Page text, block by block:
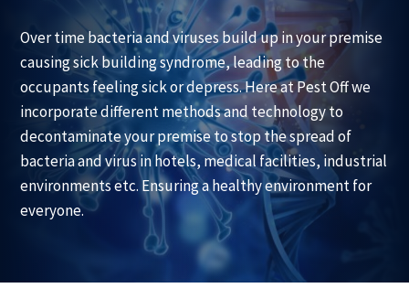
Over time bacteria and viruses build up in your premise
causing sick building syndrome, leading to the
occupants feeling sick or depress. Here at Pest Off we
incorporate different methods and technology to
decontaminate your premise to stop the spread of
bacteria and virus in hotels, medical facilities, industrial
environments etc. Ensuring a healthy environment for
everyone.